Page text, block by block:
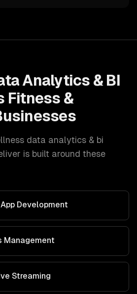
Analytics & BI
Fitness &
data analytics & bi
is built around these
Development
Management
Streaming